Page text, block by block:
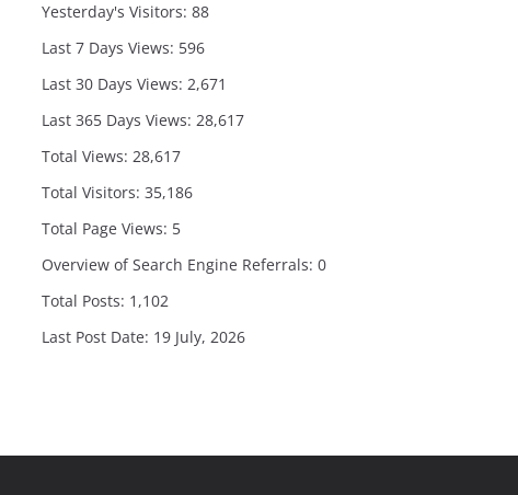
Yesterday's Visitors: 88
Last 7 Days Views: 596
Last 30 Days Views: 2,671
Last 365 Days Views: 28,617
Total Views: 28,617
Total Visitors: 35,186
Total Page Views: 5
Overview of Search Engine Referrals: 0
Total Posts: 1,102
Last Post Date: 19 July, 2026